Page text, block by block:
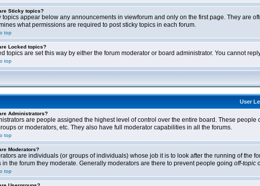
Sticky topics?
topics appear below any announcements in viewforum and only on the first page. They are
what permissions are required to post sticky topics in each forum.
top
Locked topics?
topics are set this way by either the forum moderator or board administrator. You cannot
top
User
Administrators?
are people assigned the highest level of control over the entire board. These
or moderators, etc. They also have full moderator capabilities in all the forums.
top
Moderators?
are individuals (or groups of individuals) whose job it is to look after the running of the
in the forum they moderate. Generally moderators are there to prevent people going off-topic
top